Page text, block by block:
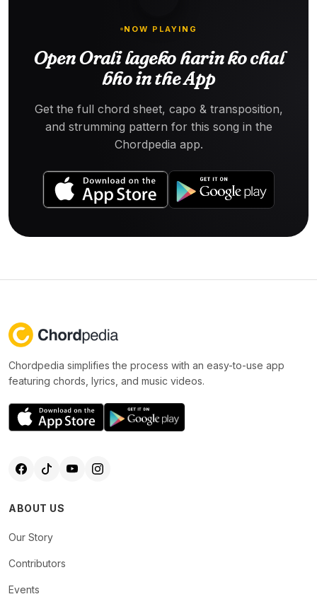
NOW PLAYING
Open Orali lageko harin ko chal
bho in the App
Get the full chord sheet, capo & transposition,
and strumming pattern for this song in the
Chordpedia app.
Chordpedia simplifies the process with an easy-to-use app
featuring chords, lyrics, and music videos.
ABOUT US
Our Story
Contributors
Events